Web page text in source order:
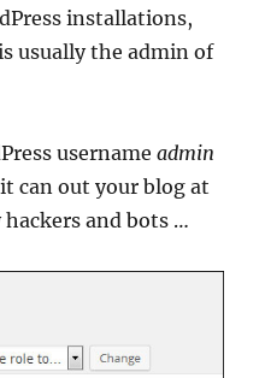
installations,
usually the admin of
usernameadmin
can out your blog at
and bots …